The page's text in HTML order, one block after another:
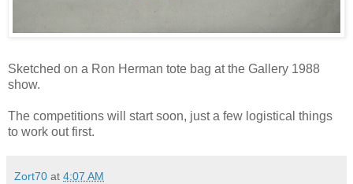
Sketched on a Ron Herman tote bag at the Gallery 1988
show.
The competitions will start soon, just a few logistical things
to work out first.
Zort70 at 4:07 AM